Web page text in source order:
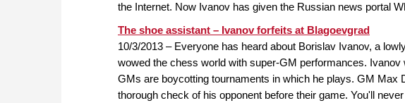
the Internet. Now Ivanov has given the Russian news portal
The shoe assistant – Ivanov forfeits at Blagoevgrad
10/3/2013 – Everyone has heard about Borislav Ivanov, a
wowed the chess world with super-GM performances.
GMs are boycotting tournaments in which he plays. GM Max
thorough check of his opponent before their game. You'll